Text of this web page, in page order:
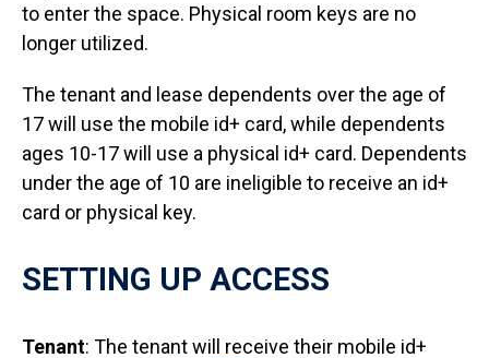
to enter the space. Physical room keys are no
longer utilized.
The tenant and lease dependents over the age of
17 will use the mobile id+ card, while dependents
ages 10-17 will use a physical id+ card. Dependents
under the age of 10 are ineligible to receive an id+
card or physical key.
SETTING UP ACCESS
Tenant: The tenant will receive their mobile id+